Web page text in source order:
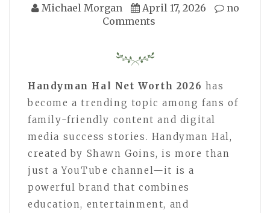
Michael Morgan April 17, 2026
no
Comments
Handyman Hal Net Worth 2026 has
become a trending topic among fans of
family-friendly content and digital
media success stories. Handyman Hal,
created by Shawn Goins, is more than
just a YouTube channel—it is a
powerful brand that combines
education, entertainment, and